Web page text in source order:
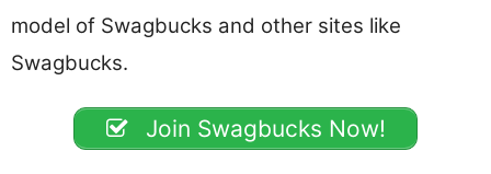
model of Swagbucks and other sites like
Swagbucks.
Join Swagbucks Now!